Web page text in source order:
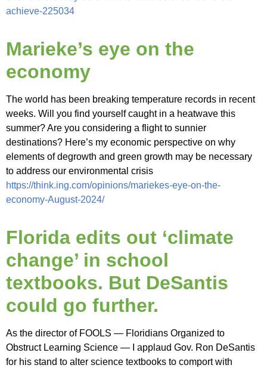
achieve-225034
Marieke’s eye on the
economy
The world has been breaking temperature records in recent
weeks. Will you find yourself caught in a heatwave this
summer? Are you considering a flight to sunnier
destinations? Here’s my economic perspective on why
elements of degrowth and green growth may be necessary
to address our environmental crisis
https://think.ing.com/opinions/mariekes-eye-on-the-
economy-August-2024/
Florida edits out ‘climate
change’ in school
textbooks. But DeSantis
could go further.
As the director of FOOLS — Floridians Organized to
Obstruct Learning Science — I applaud Gov. Ron DeSantis
for his stand to alter science textbooks to comport with